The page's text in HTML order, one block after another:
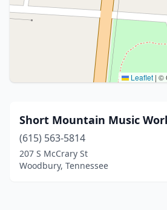
Leaflet | ©
Short Mountain Music
(615) 563-5814
207 S McCrary St
Woodbury, Tennessee